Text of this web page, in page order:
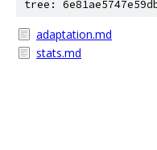
tree:
adaptation.md
stats.md